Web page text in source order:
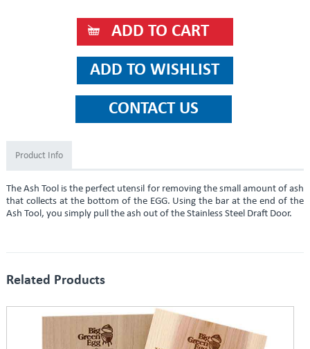
Product Info
The Ash Tool is the perfect utensil for removing the small amount of ash
that collects at the bottom of the EGG. Using the bar at the end of the
Ash Tool, you simply pull the ash out of the Stainless Steel Draft Door.
Related Products